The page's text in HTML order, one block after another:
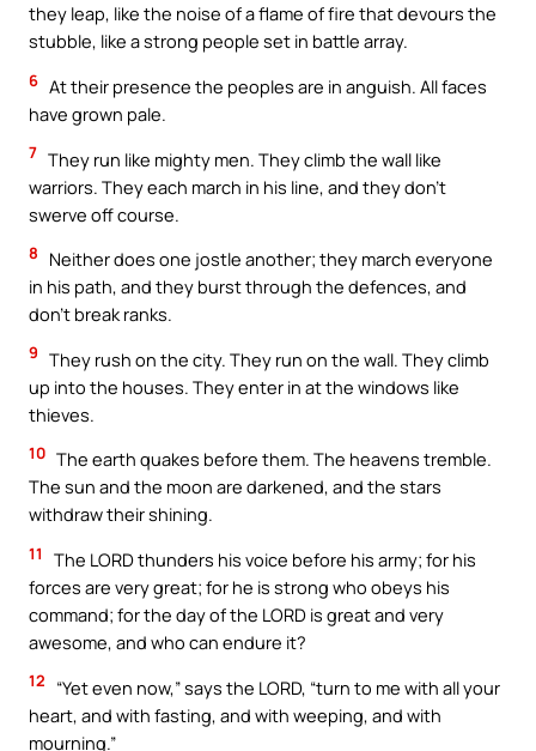
they leap, like the noise of a flame of fire that devours the
stubble, like a strong people set in battle array.
6 At their presence the peoples are in anguish. All faces
have grown pale.
7 They run like mighty men. They climb the wall like
warriors. They each march in his line, and they don’t
swerve off course.
8
Neither does one jostle another; they march everyone
in his path, and they burst through the defences, and
don’t break ranks.
9 They rush on the city. They run on the wall. They climb
up into the houses. They enter in at the windows like
thieves.
10 The earth quakes before them. The heavens tremble.
The sun and the moon are darkened, and the stars
withdraw their shining.
11
The LORD thunders his voice before his army; for his
forces are very great; for he is strong who obeys his
command; for the day of the LORD is great and very
awesome, and who can endure it?
12
“Yet even now,” says the LORD, “turn to me with all your
heart, and with fasting, and with weeping, and with
mourning.”